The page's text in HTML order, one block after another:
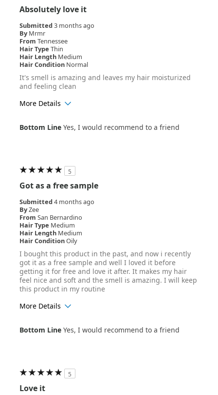
Absolutely love it
Submitted 3 months ago
By Mrmr
From Tennessee
Hair Type Thin
Hair Length Medium
Hair Condition Normal
It's smell is amazing and leaves my hair moisturized
and feeling clean
More Details
Hair Texture
Wavy
Bottom Line Yes, I would recommend to a friend
5
Got as a free sample
Submitted 4 months ago
ByZee
From San Bernardino
Hair Type Medium
Hair Length Medium
Hair ConditionOily
I bought this product in the past, and now i recently
got it as a free sample and well I loved it before
getting it for free and love it after. It makes my hair
feel nice and soft and the smell is amazing. I will keep
this product in my routine
More Details
Hair Texture
Wavy
Bottom Line Yes, I would recommend to a friend
5
Love it